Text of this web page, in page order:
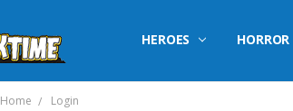
HEROES HORROR
Home Login